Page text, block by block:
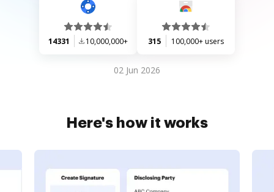
14331 10,000,000+ 315 100,000+ users
02 Jun 2026
Here's how it works